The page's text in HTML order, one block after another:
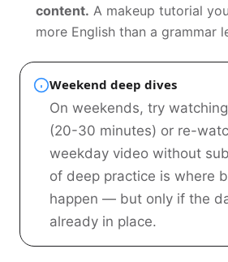
content. A makeup tutorial
more English than a grammar
Weekend deep dives
On weekends, try
(20-30 minutes) or re-
weekday video without
of deep practice is where
happen — but only if the
already in place.